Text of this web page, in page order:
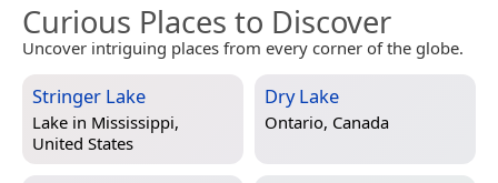
Curious Places to Discover
Uncover intriguing places from every corner of the globe.
Stringer Lake
Lake in Mississippi,
United States
Dry Lake
Ontario, Canada